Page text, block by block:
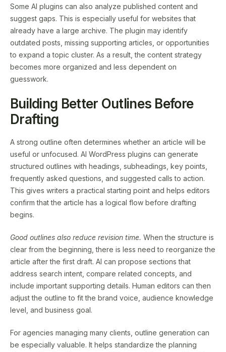
Some AI plugins can also analyze published content and
suggest gaps. This is especially useful for websites that
already have a large archive. The plugin may identify
outdated posts, missing supporting articles, or opportunities
to expand a topic cluster. As a result, the content strategy
becomes more organized and less dependent on
guesswork.
Building Better Outlines Before
Drafting
A strong outline often determines whether an article will be
useful or unfocused. AI WordPress plugins can generate
structured outlines with headings, subheadings, key points,
frequently asked questions, and suggested calls to action.
This gives writers a practical starting point and helps editors
confirm that the article has a logical flow before drafting
begins.
Good outlines also reduce revision time. When the structure is
clear from the beginning, there is less need to reorganize the
article after the first draft. AI can propose sections that
address search intent, compare related concepts, and
include important supporting details. Human editors can then
adjust the outline to fit the brand voice, audience knowledge
level, and business goal.
For agencies managing many clients, outline generation can
be especially valuable. It helps standardize the planning